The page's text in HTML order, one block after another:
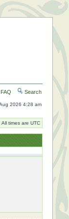
FAQ Search
2026 4:28 am
All times are UTC